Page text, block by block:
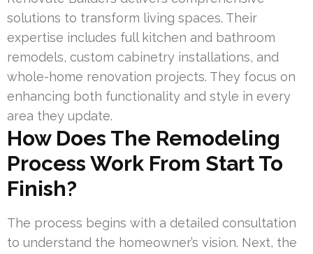
solutions to transform living spaces. Their
expertise includes full kitchen and bathroom
remodels, custom cabinetry installations, and
whole-home renovation projects. They focus on
enhancing both functionality and style in every
area they update.
How Does The Remodeling
Process Work From Start To
Finish?
The process begins with a detailed consultation
to understand the homeowner’s vision. Next, the